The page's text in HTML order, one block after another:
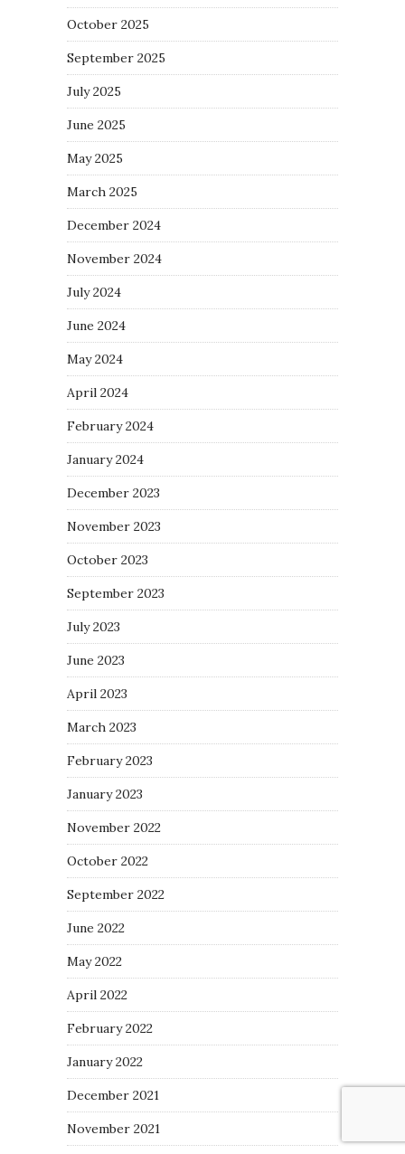
October 2025
September 2025
July 2025
June 2025
May 2025
March 2025
December 2024
November 2024
July 2024
June 2024
May 2024
April 2024
February 2024
January 2024
December 2023
November 2023
October 2023
September 2023
July 2023
June 2023
April 2023
March 2023
February 2023
January 2023
November 2022
October 2022
September 2022
June 2022
May 2022
April 2022
February 2022
January 2022
December 2021
November 2021